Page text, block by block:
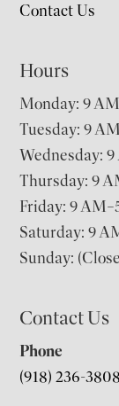
Contact Us
Hours
Monday: 9
Tuesday: 9
Wednesday:
Thursday: 9
Friday: 9
Saturday: 9
Sunday:
Contact Us
Phone
(918) 236-3808